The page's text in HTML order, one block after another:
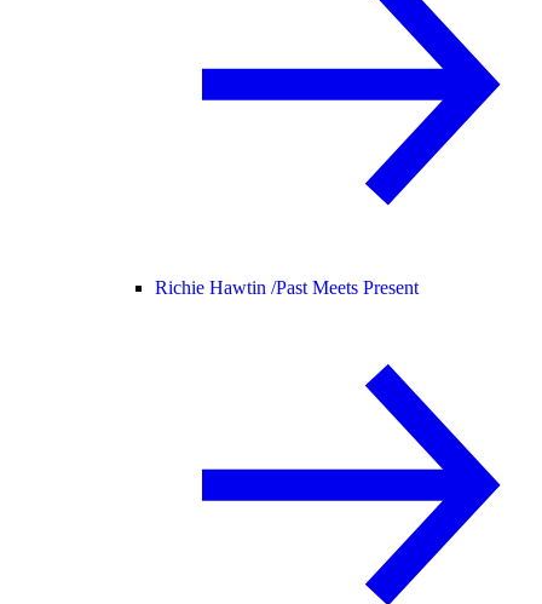
Richie Hawtin /Past Meets Present